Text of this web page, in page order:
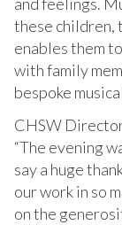
and feelings.
these children,
enables them
with family
bespoke
CHSW
“The evening
say a huge
our work in so
on the